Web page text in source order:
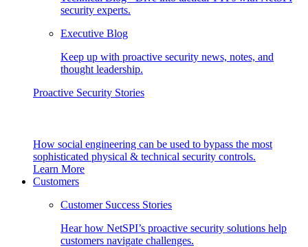
security experts.
Executive Blog
Keep up with proactive security news, notes, and
thought leadership.
Proactive Security Stories
How social engineering can be used to bypass the most
sophisticated physical & technical security controls.
Learn More
Customers
Customer Success Stories
Hear how NetSPI’s proactive security solutions help
customers navigate challenges.